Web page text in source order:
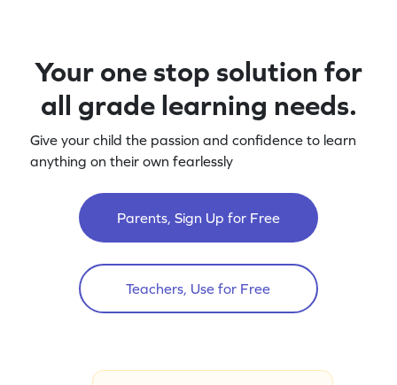
Your one stop solution for
all grade learning needs.
Give your child the passion and confidence to learn
anything on their own fearlessly
Parents, Sign Up for Free
Teachers, Use for Free